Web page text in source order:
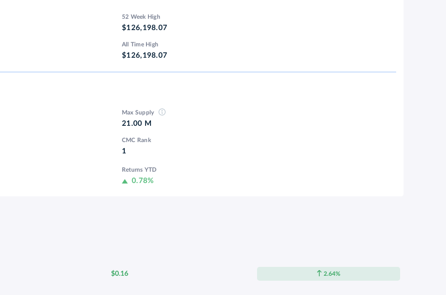
52 Week High
$126,198.07
All Time High
$126,198.07
Max Supply
21.00 M
CMC Rank
1
Returns YTD
0.78%
$0.16 2.64%